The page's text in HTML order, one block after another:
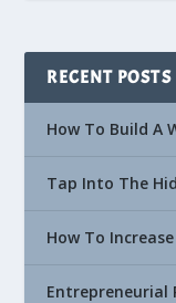
RECENT POSTS
How To Build A
Tap Into The
How To
Entrepreneurial